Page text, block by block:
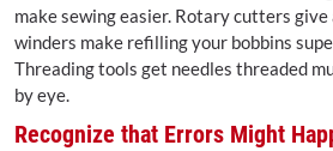
make sewing easier. Rotary cutters
winders make refilling your bobbins
Threading tools get needles threaded
by eye.
Recognize that Errors Might